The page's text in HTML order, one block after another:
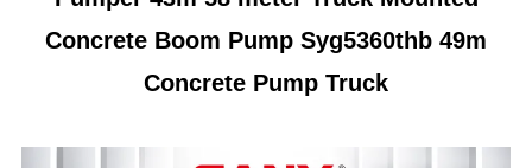
Concrete Boom Pump Syg5360thb 49m
Concrete Pump Truck